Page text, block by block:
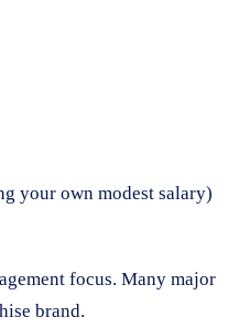
your own modest salary)
focus. Many major
brand.